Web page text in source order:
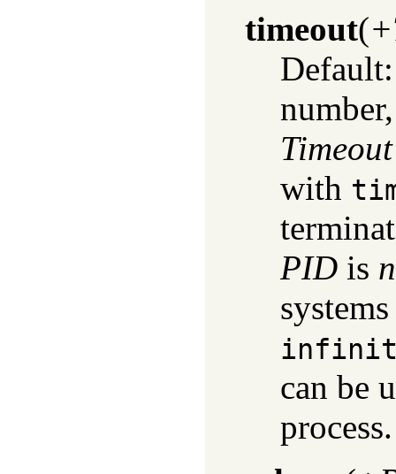
timeout(
Timeout
with
PID is
can be
process.